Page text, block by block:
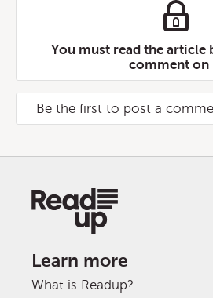
You must read the article
comment on
Be the first to post a
Learn more
What is Readup?